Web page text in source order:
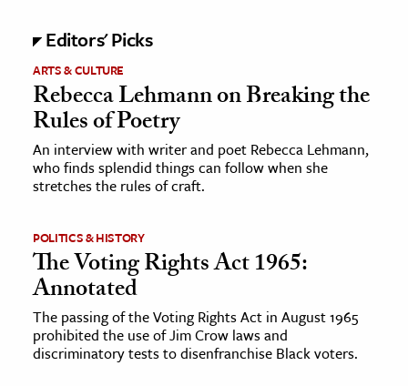
Editors' Picks
ARTS & CULTURE
Rebecca Lehmann on Breaking the
Rules of Poetry
An interview with writer and poet Rebecca Lehmann,
who finds splendid things can follow when she
stretches the rules of craft.
POLITICS & HISTORY
The Voting Rights Act 1965:
Annotated
The passing of the Voting Rights Act in August 1965
prohibited the use of Jim Crow laws and
discriminatory tests to disenfranchise Black voters.